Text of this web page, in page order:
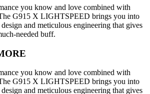
you know and love combined with
G915 X LIGHTSPEED brings you into
and meticulous engineering that gives
needed buff.
you know and love combined with
G915 X LIGHTSPEED brings you into
and meticulous engineering that gives